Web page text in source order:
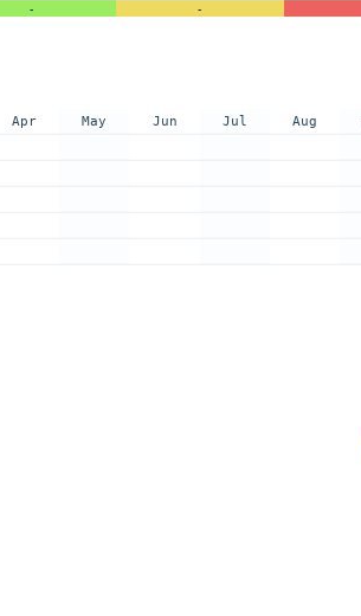
- -
Apr May Jun Jul Aug